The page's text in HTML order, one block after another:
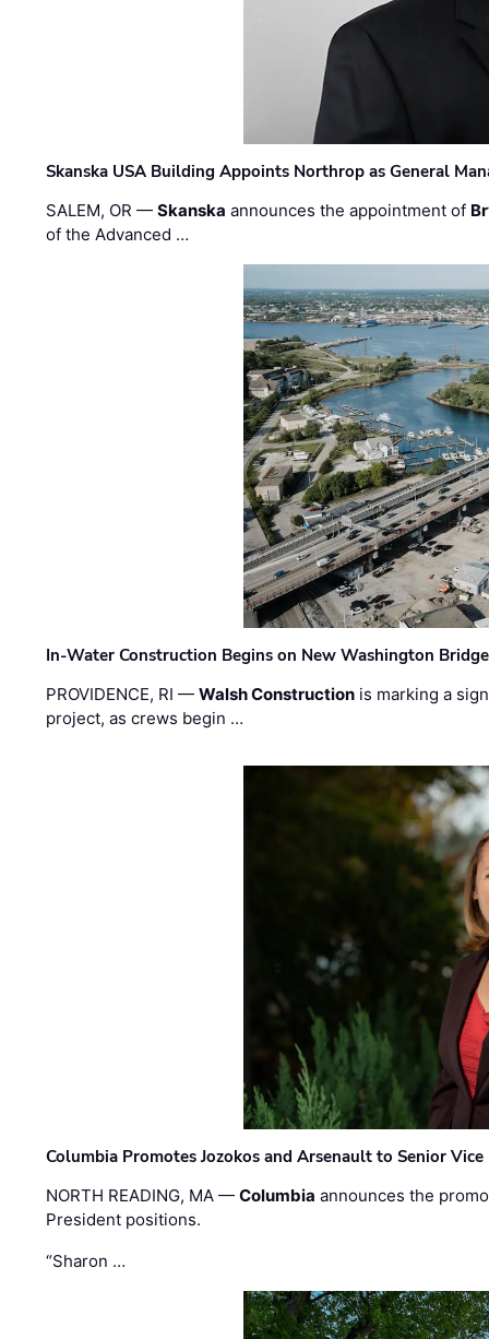
Skanska USA Building Appoints Northrop as General
SALEM, OR —Skanska announces the appointment of
of the Advanced …
In-Water Construction Begins on New Washington Bridge
PROVIDENCE, RI —Walsh Construction is marking a
project, as crews begin …
Columbia Promotes Jozokos and Arsenault to Senior
NORTH READING, MA —Columbia announces the
President positions.
“Sharon …